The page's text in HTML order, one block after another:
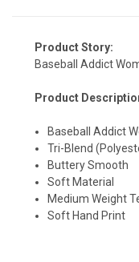
Product Story:
Baseball Addict
Product
Baseball Addict
Tri-Blend
Buttery Smooth
Soft Material
Medium Weight
Soft Hand Print
Sign-up for